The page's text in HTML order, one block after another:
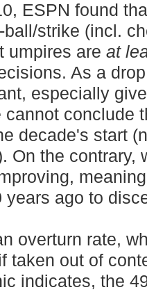
ESPN found
strike (incl.
umpires are at
As a
especially
cannot conclude
decade's start
On the contrary,
years ago to
overturn rate,
taken out of
indicates, the